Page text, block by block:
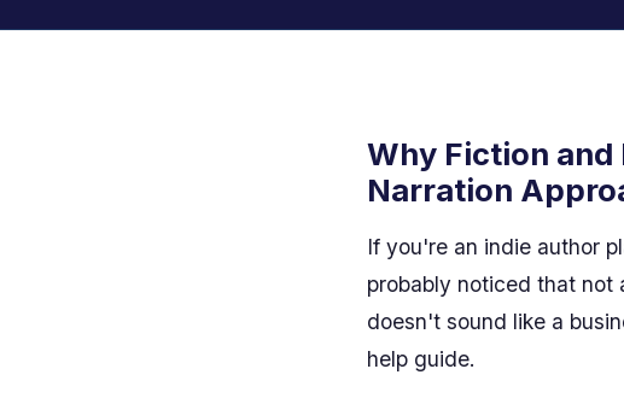
Why Fiction
Narration
If you're an indie author
probably noticed that not
doesn't sound like a
help guide.